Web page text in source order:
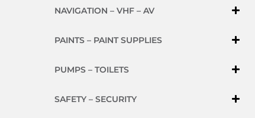
NAVIGATION – VHF – AV
PAINTS – PAINT SUPPLIES
PUMPS – TOILETS
SAFETY – SECURITY